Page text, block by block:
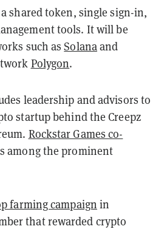
shared token, single sign-in,
tools. It will be
such asSolanaand
Polygon.
leadership and advisors to
startup behind the Creepz
Rockstar Games co-
among the prominent
farming campaign in
that rewarded crypto